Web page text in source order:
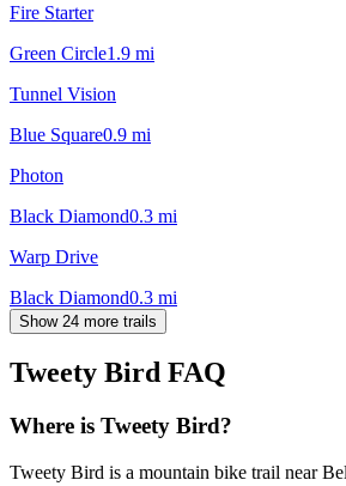
Fire Starter
Green Circle1.9 mi
Tunnel Vision
Blue Square0.9 mi
Photon
Black Diamond0.3 mi
Warp Drive
Black Diamond0.3 mi
Show 24 more trails
Tweety Bird FAQ
Where is Tweety Bird?
Tweety Bird is a mountain bike trail near